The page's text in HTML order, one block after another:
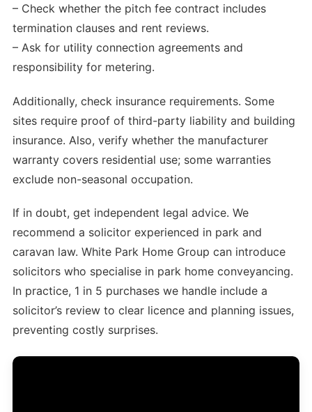
– Check whether the pitch fee contract includes
termination clauses and rent reviews.
– Ask for utility connection agreements and
responsibility for metering.
Additionally, check insurance requirements. Some
sites require proof of third-party liability and building
insurance. Also, verify whether the manufacturer
warranty covers residential use; some warranties
exclude non-seasonal occupation.
If in doubt, get independent legal advice. We
recommend a solicitor experienced in park and
caravan law. White Park Home Group can introduce
solicitors who specialise in park home conveyancing.
In practice, 1 in 5 purchases we handle include a
solicitor’s review to clear licence and planning issues,
preventing costly surprises.